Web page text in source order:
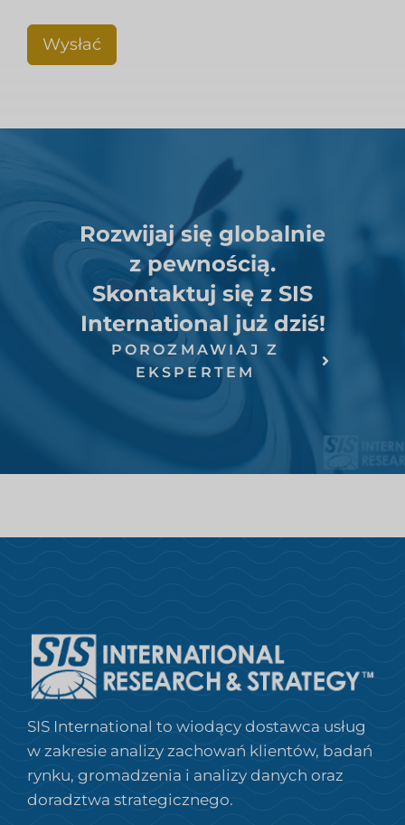
Wysłać
Rozwijaj się globalnie
z pewnością.
Skontaktuj się z SIS
International już dziś!
POROZMAWIAJ Z
EKSPERTEM
SIS International to wiodący dostawca usług
w zakresie analizy zachowań klientów, badań
rynku, gromadzenia i analizy danych oraz
doradztwa strategicznego.